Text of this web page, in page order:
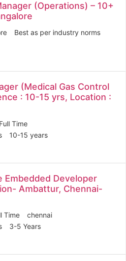
(Operations) – 10+
Best as per industry norms
(Medical Gas Control
: 10-15 yrs, Location :
Full Time
10-15 years
Embedded Developer
Ambattur, Chennai-
Time
chennai
3-5 Years